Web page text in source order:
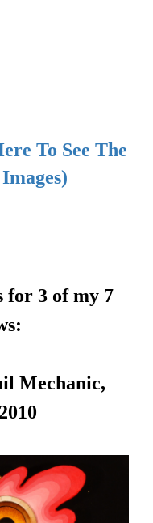
To See The
for 3 of my 7
Mechanic,